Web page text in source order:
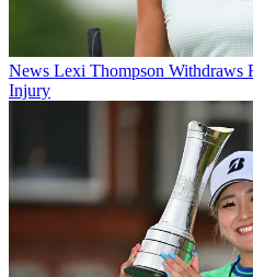
News Lexi Thompson Withdraws
Injury